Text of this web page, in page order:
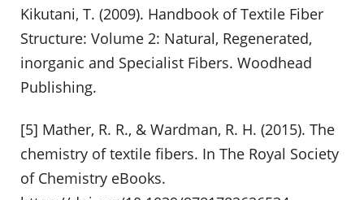
Kikutani, T. (2009). Handbook of Textile Fiber
Structure: Volume 2: Natural, Regenerated,
inorganic and Specialist Fibers. Woodhead
Publishing.
[5] Mather, R. R., & Wardman, R. H. (2015). The
chemistry of textile fibers. In The Royal Society
of Chemistry eBooks.